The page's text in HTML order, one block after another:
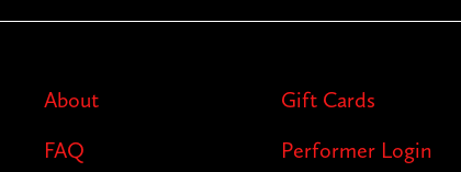
About
FAQ
Gift Cards
Performer Login